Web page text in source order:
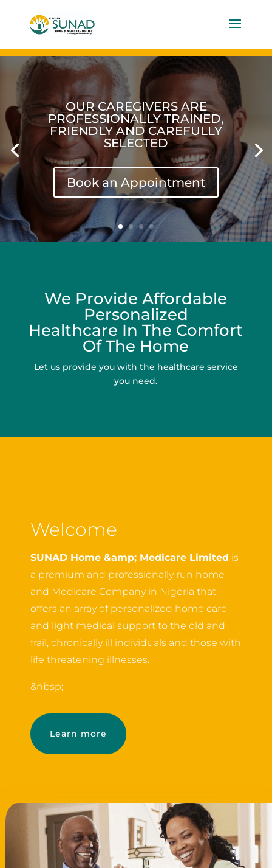
OUR CAREGIVERS ARE
PROFESSIONALLY TRAINED,
FRIENDLY AND CAREFULLY
SELECTED
Book an Appointment
We Provide Affordable
Personalized
Healthcare In The Comfort
Of The Home
Let us provide you with the healthcare service
you need.
Welcome
SUNAD Home &amp; Medicare Limited is
a premium and professionally run home
and Medicare Company in Nigeria that
offers an array of personalized home care
and light medical support to the old and
frail, chronically ill individuals and those with
life threatening illnesses.
&nbsp;
Learn more